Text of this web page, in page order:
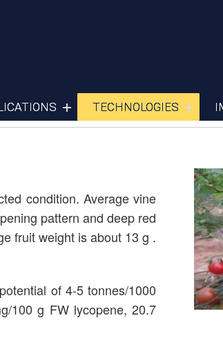
TECHNOLOGIES
Tomato
condition. Average vine
pattern and deep red
fruit weight is about 13 g .
of 4-5 tonnes/1000
100 g FW lycopene, 20.7